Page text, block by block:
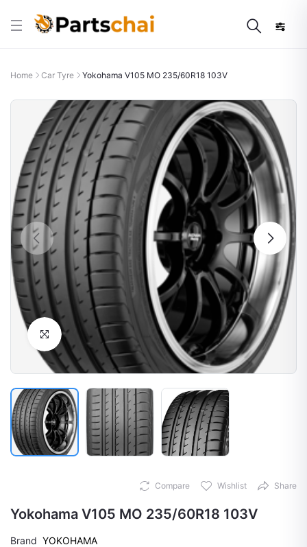
Home Car Tyre Yokohama V105 MO 235/60R18 103V
Click to Enlarge
Compare Wishlist Share
Yokohama V105 MO 235/60R18 103V
Brand YOKOHAMA